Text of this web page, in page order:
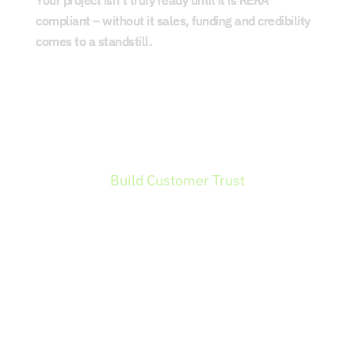
compliant – without it sales, funding and credibility
comes to a standstill.
Build Customer Trust